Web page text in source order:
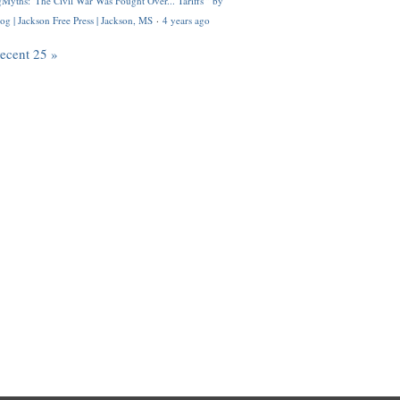
| Jackson Free Press | Jackson, MS · 4 years ago
25 »